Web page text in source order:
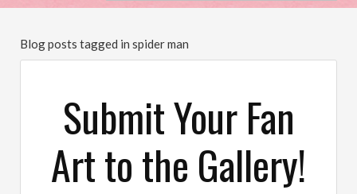
Blog posts tagged in spider man
Submit Your Fan
Art to the Gallery!